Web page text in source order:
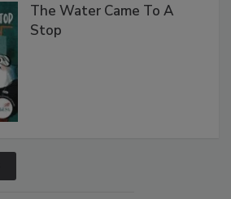
The Water Came To A
Stop